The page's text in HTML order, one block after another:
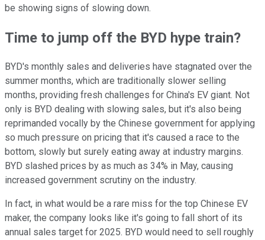
be showing signs of slowing down.
Time to jump off the BYD hype train?
BYD's monthly sales and deliveries have stagnated over the
summer months, which are traditionally slower selling
months, providing fresh challenges for China's EV giant. Not
only is BYD dealing with slowing sales, but it's also being
reprimanded vocally by the Chinese government for applying
so much pressure on pricing that it's caused a race to the
bottom, slowly but surely eating away at industry margins.
BYD slashed prices by as much as 34% in May, causing
increased government scrutiny on the industry.
In fact, in what would be a rare miss for the top Chinese EV
maker, the company looks like it's going to fall short of its
annual sales target for 2025. BYD would need to sell roughly